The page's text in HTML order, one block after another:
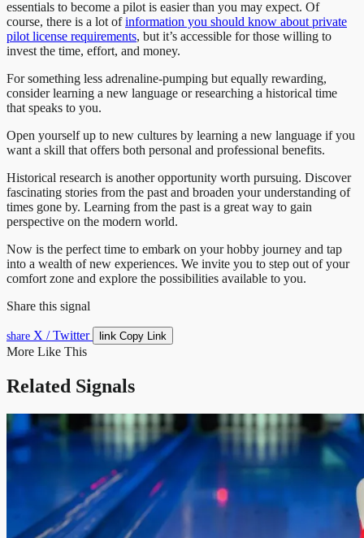
essentials to become a pilot is easier than you may expect. Of
course, there is a lot ofinformation you should know about private
pilot license requirements, but it’s accessible for those willing to
invest the time, effort, and money.
For something less adrenaline-pumping but equally rewarding,
consider learning a new language or researching a historical time
that speaks to you.
Open yourself up to new cultures by learning a new language if you
want a skill that offers both personal and professional benefits.
Historical research is another opportunity worth pursuing. Discover
fascinating stories from the past and broaden your understanding of
times gone by. Learning from the past is a great way to gain
perspective on the modern world.
Now is the perfect time to embark on your hobby journey and tap
into a wealth of new experiences. We invite you to step out of your
comfort zone and explore the possibilities available to you.
Share this signal
share X / Twitter link Copy Link
More Like This
Related Signals